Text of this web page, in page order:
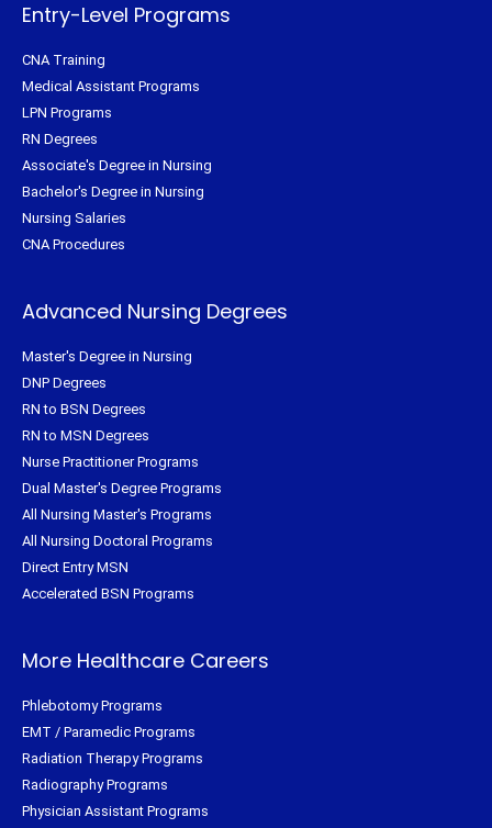
Entry-Level Programs
CNA Training
Medical Assistant Programs
LPN Programs
RN Degrees
Associate's Degree in Nursing
Bachelor's Degree in Nursing
Nursing Salaries
CNA Procedures
Advanced Nursing Degrees
Master's Degree in Nursing
DNP Degrees
RN to BSN Degrees
RN to MSN Degrees
Nurse Practitioner Programs
Dual Master's Degree Programs
All Nursing Master's Programs
All Nursing Doctoral Programs
Direct Entry MSN
Accelerated BSN Programs
More Healthcare Careers
Phlebotomy Programs
EMT / Paramedic Programs
Radiation Therapy Programs
Radiography Programs
Physician Assistant Programs